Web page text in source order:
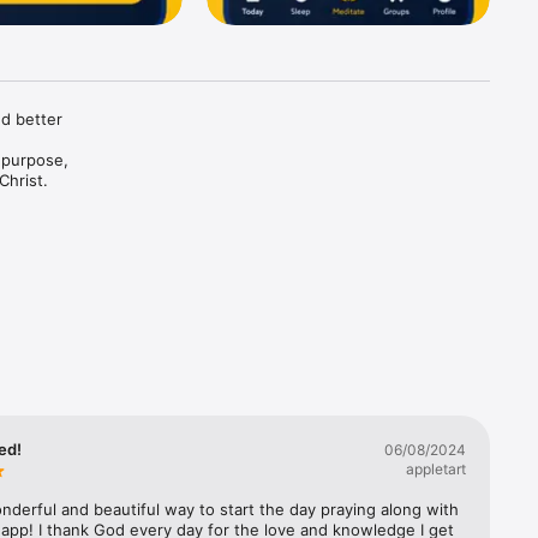
better
06/08/2024
appletart
and beautiful way to start the day praying along with
I thank God every day for the love and knowledge I get